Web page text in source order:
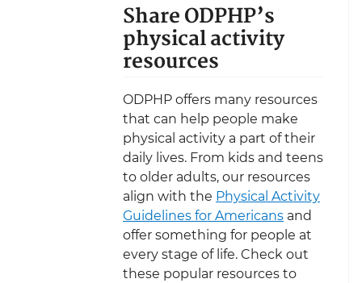
Share ODPHP’s
physical activity
resources
ODPHP offers many resources
that can help people make
physical activity a part of their
daily lives. From kids and teens
to older adults, our resources
align with the Physical Activity
Guidelines for Americans and
offer something for people at
every stage of life. Check out
these popular resources to